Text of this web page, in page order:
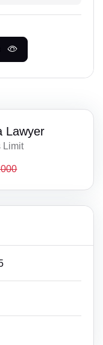
Lawyer
Limit